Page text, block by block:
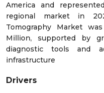
America and
regional market in
Tomography Market
Million, supported by
diagnostic tools and
infrastructure
Drivers